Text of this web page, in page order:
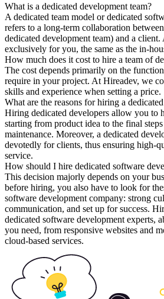
What is a dedicated development team?
A dedicated team model or dedicated
refers to a long-term collaboration
dedicated development team) and a
exclusively for you, the same as the in-
How much does it cost to hire a team of
The cost depends primarily on the
require in your project. At Hireadev, we
skills and experience when setting a price.
What are the reasons for hiring a
Hiring dedicated developers allow you to
starting from product idea to the final
maintenance. Moreover, a dedicated
devotedly for clients, thus ensuring high-
service.
How should I hire dedicated software
This decision majorly depends on your
before hiring, you also have to look for
software development company: strong
communication, and set up for success.
dedicated software development experts,
you need, from responsive websites and
cloud-based services.